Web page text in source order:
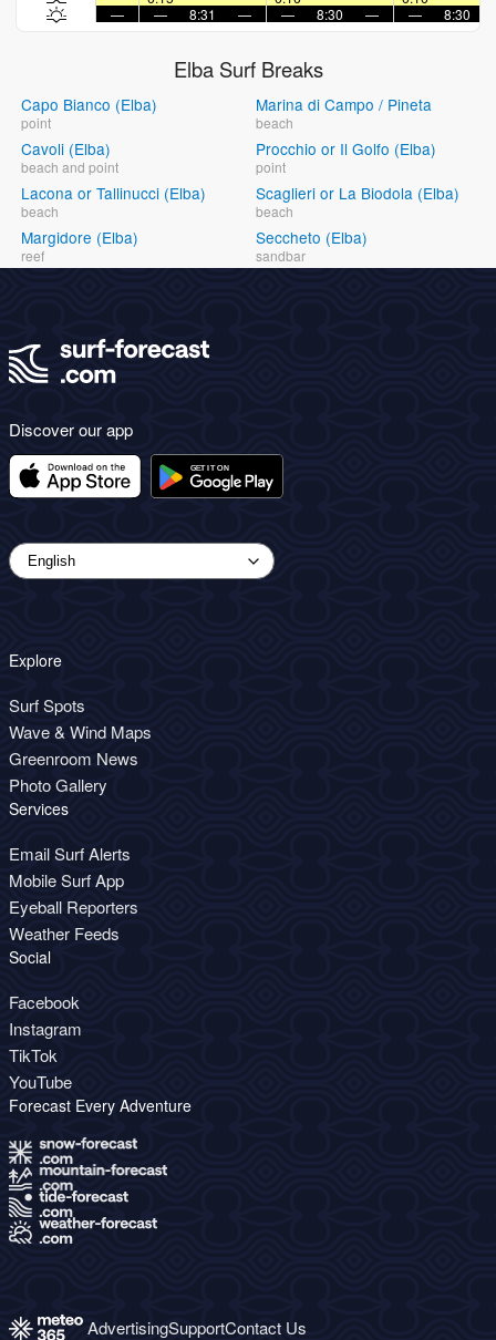
—
— 8:31 — — 8:30 — — 8:30
Elba Surf Breaks
Capo Bianco (Elba)
point
Cavoli (Elba)
beach and point
Lacona or Tallinucci (Elba)
beach
Margidore (Elba)
reef
Marina di Campo / Pineta
beach
Procchio or Il Golfo (Elba)
point
Scaglieri or La Biodola (Elba)
beach
Seccheto (Elba)
sandbar
Discover our app
Explore
Surf Spots
Wave & Wind Maps
Greenroom News
Photo Gallery
Services
Email Surf Alerts
Mobile Surf App
Eyeball Reporters
Weather Feeds
Social
Facebook
Instagram
TikTok
YouTube
Forecast Every Adventure
AdvertisingSupportContact Us